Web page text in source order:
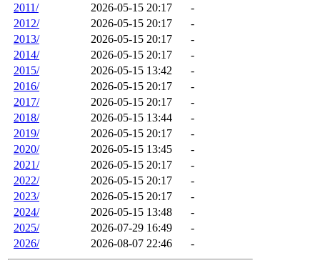
2011/
2026-05-15 20:17
-
2012/
2026-05-15 20:17
-
2013/
2026-05-15 20:17
-
2014/
2026-05-15 20:17
-
2015/
2026-05-15 13:42
-
2016/
2026-05-15 20:17
-
2017/
2026-05-15 20:17
-
2018/
2026-05-15 13:44
-
2019/
2026-05-15 20:17
-
2020/
2026-05-15 13:45
-
2021/
2026-05-15 20:17
-
2022/
2026-05-15 20:17
-
2023/
2026-05-15 20:17
-
2024/
2026-05-15 13:48
-
2025/
2026-07-29 16:49
-
2026/
2026-08-07 22:46 -